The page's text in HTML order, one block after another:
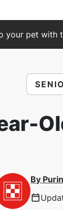
your pet with
By